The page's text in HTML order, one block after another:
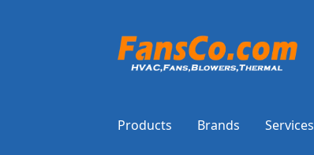
Skip
to
Skip
to
Products Brands Services